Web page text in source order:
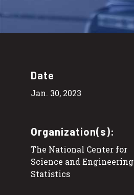
Date
Jan. 30, 2023
Organization(s):
The National Center for
Science and Engineering
Statistics